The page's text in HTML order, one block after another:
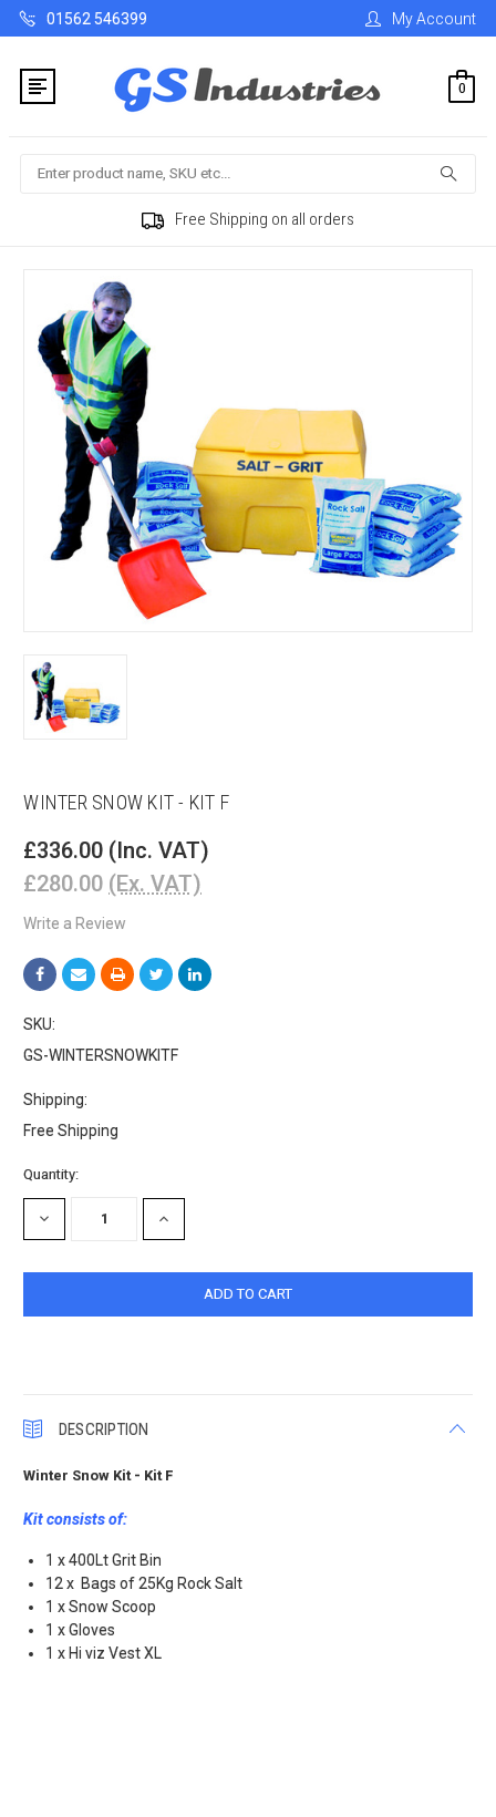
01562 546399 My Account
0
Search
Free Shipping on all orders
WINTER SNOW KIT - KIT F
£336.00 (Inc. VAT)
£280.00 (Ex. VAT)
Write a Review
SKU:
GS-WINTERSNOWKITF
Shipping:
Free Shipping
Current
Stock:
Quantity:
DECREASE
QUANTITY:
INCREASE
QUANTITY:
DESCRIPTION
Winter Snow Kit - Kit F
Kit consists of:
1 x 400Lt Grit Bin
12 x Bags of 25Kg Rock Salt
1 x Snow Scoop
1 x Gloves
1 x Hi viz Vest XL